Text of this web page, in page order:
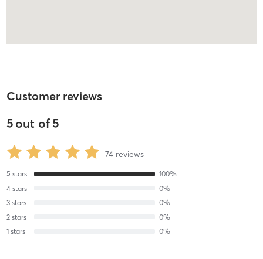
Customer reviews
5out of5
74 reviews
5 stars 100%
4 stars 0%
3 stars 0%
2 stars 0%
1 stars 0%